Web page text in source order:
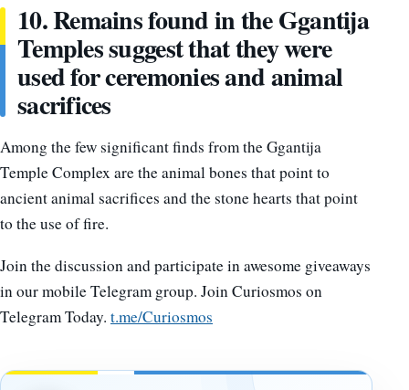
10. Remains found in the Ggantija
Temples suggest that they were
used for ceremonies and animal
sacrifices
Among the few significant finds from the Ggantija
Temple Complex are the animal bones that point to
ancient animal sacrifices and the stone hearts that point
to the use of fire.
Join the discussion and participate in awesome giveaways
in our mobile Telegram group. Join Curiosmos on
Telegram Today. t.me/Curiosmos